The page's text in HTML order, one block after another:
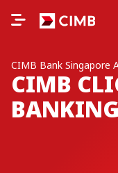
CIMB Bank Singapore
CIMB
BANKING